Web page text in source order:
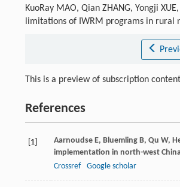
KuoRay MAO, Qian ZHANG, Yongji
limitations of IWRM programs in rural
This is a preview of subscription
References
[1] Aarnoudse E, Bluemling B, Qu W,
implementation in north-west
Crossref
Google scholar